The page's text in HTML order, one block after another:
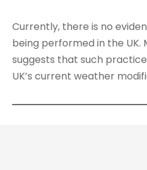
Currently, there is no
being performed in the
suggests that such
UK’s current weather